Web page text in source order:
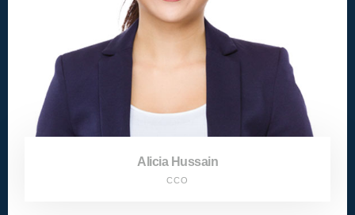
Alicia Hussain
CCO